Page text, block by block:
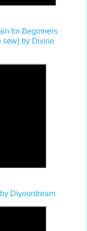
for Beginners
sew) by Divine
Diyourdream